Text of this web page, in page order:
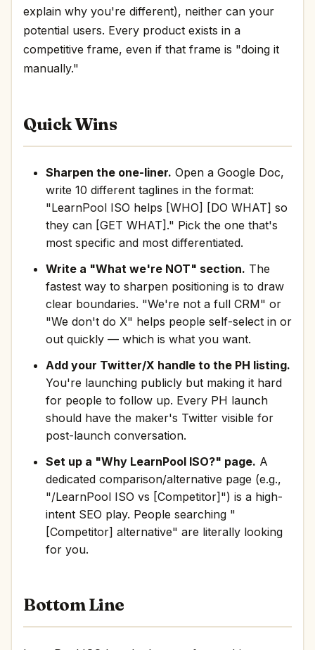
explain why you're different), neither can your
potential users. Every product exists in a
competitive frame, even if that frame is "doing it
manually."
Quick Wins
Sharpen the one-liner. Open a Google Doc,
write 10 different taglines in the format:
"LearnPool ISO helps [WHO] [DO WHAT] so
they can [GET WHAT]." Pick the one that's
most specific and most differentiated.
Write a "What we're NOT" section. The
fastest way to sharpen positioning is to draw
clear boundaries. "We're not a full CRM" or
"We don't do X" helps people self-select in or
out quickly — which is what you want.
Add your Twitter/X handle to the PH listing.
You're launching publicly but making it hard
for people to follow up. Every PH launch
should have the maker's Twitter visible for
post-launch conversation.
Set up a "Why LearnPool ISO?" page. A
dedicated comparison/alternative page (e.g.,
"/LearnPool ISO vs [Competitor]") is a high-
intent SEO play. People searching "
[Competitor] alternative" are literally looking
for you.
Bottom Line